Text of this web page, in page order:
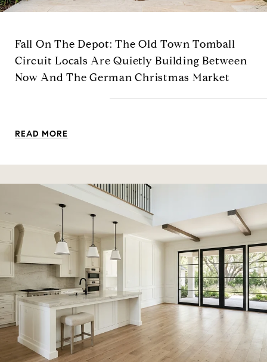
Fall On The Depot: The Old Town Tomball
Circuit Locals Are Quietly Building Between
Now And The German Christmas Market
READ MORE